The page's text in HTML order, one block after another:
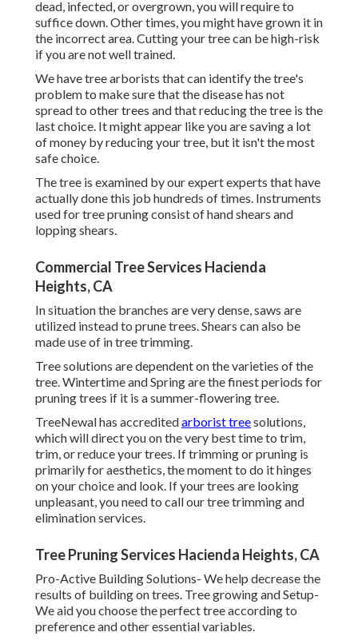
dead, infected, or overgrown,you will require to
suffice down. Other times, you might have grown it in
the incorrect area. Cutting your tree can be high-risk
if you are not well trained.
We have tree arborists that can identify the tree's
problem to make sure that the disease has not
spread to other trees and that reducing the tree is the
last choice. It might appear like you are saving a lot
of money by reducing your tree, but it isn't the most
safe choice.
The tree is examined by our expert experts that have
actually done this job hundreds of times. Instruments
used for tree pruning consist of hand shears and
lopping shears.
Commercial Tree Services Hacienda
Heights, CA
In situation the branches are very dense, saws are
utilized instead to prune trees. Shears can also be
made use of in tree trimming.
Tree solutions are dependent on the varieties of the
tree. Wintertime and Spring are the finest periods for
pruning trees if it is a summer-flowering tree.
TreeNewal has accreditedarborist treesolutions,
which will direct you on the very best time to trim,
trim, or reduce your trees. If trimming or pruning is
primarily for aesthetics, the moment to do it hinges
on your choice and look. If your trees are looking
unpleasant, you need to call our tree trimming and
elimination services.
Tree Pruning Services Hacienda Heights, CA
Pro-Active Building Solutions- We help decrease the
results of building on trees. Tree growing and Setup-
We aid you choose the perfect tree according to
preference and other essential variables.